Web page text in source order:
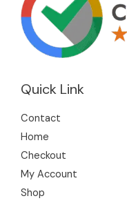
Quick Link
Contact
Home
Checkout
My Account
Shop